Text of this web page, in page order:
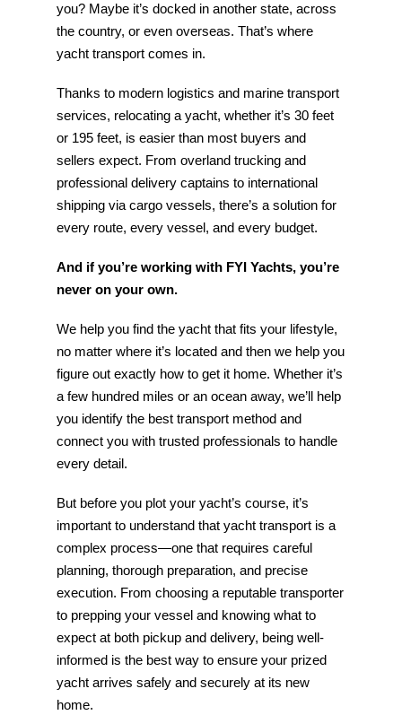
you? Maybe it’s docked in another state, across
the country, or even overseas. That’s where
yacht transport comes in.
Thanks to modern logistics and marine transport
services, relocating a yacht, whether it’s 30 feet
or 195 feet, is easier than most buyers and
sellers expect. From overland trucking and
professional delivery captains to international
shipping via cargo vessels, there’s a solution for
every route, every vessel, and every budget.
And if you’re working with FYI Yachts, you’re
never on your own.
We help you find the yacht that fits your lifestyle,
no matter where it’s located and then we help you
figure out exactly how to get it home. Whether it’s
a few hundred miles or an ocean away, we’ll help
you identify the best transport method and
connect you with trusted professionals to handle
every detail.
But before you plot your yacht’s course, it’s
important to understand that yacht transport is a
complex process—one that requires careful
planning, thorough preparation, and precise
execution. From choosing a reputable transporter
to prepping your vessel and knowing what to
expect at both pickup and delivery, being well-
informed is the best way to ensure your prized
yacht arrives safely and securely at its new
home.